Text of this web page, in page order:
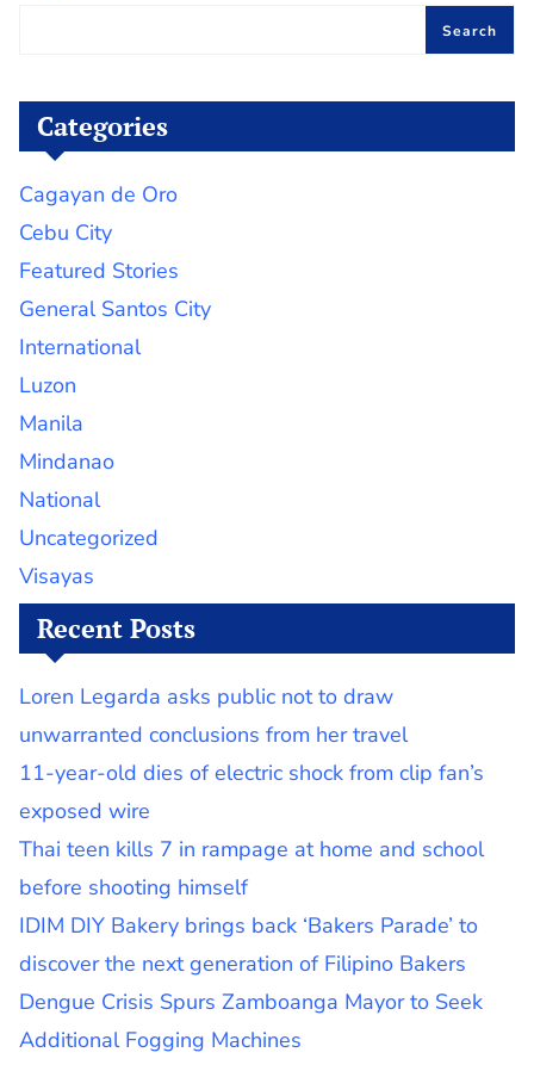
Search
Categories
Cagayan de Oro
Cebu City
Featured Stories
General Santos City
International
Luzon
Manila
Mindanao
National
Uncategorized
Visayas
Recent Posts
Loren Legarda asks public not to draw
unwarranted conclusions from her travel
11-year-old dies of electric shock from clip fan’s
exposed wire
Thai teen kills 7 in rampage at home and school
before shooting himself
IDIM DIY Bakery brings back ‘Bakers Parade’ to
discover the next generation of Filipino Bakers
Dengue Crisis Spurs Zamboanga Mayor to Seek
Additional Fogging Machines